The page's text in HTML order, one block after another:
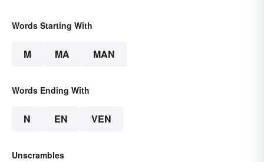
Words Starting With
M MA MAN
Words Ending With
N EN VEN
Unscrambles